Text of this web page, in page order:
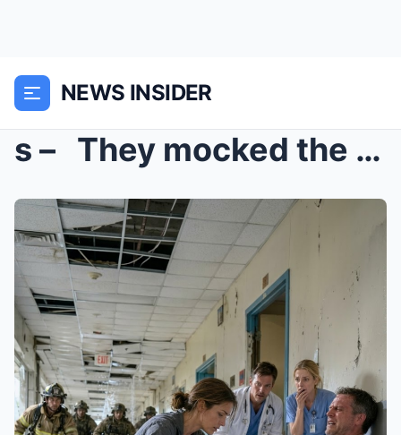
NEWS INSIDER
s – They mocked the maintenance woman for ...